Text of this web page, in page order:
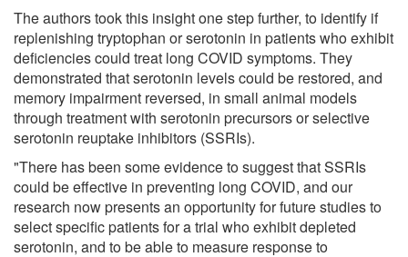
The authors took this insight one step further, to identify if
replenishing tryptophan or serotonin in patients who exhibit
deficiencies could treat long COVID symptoms. They
demonstrated that serotonin levels could be restored, and
memory impairment reversed, in small animal models
through treatment with serotonin precursors or selective
serotonin reuptake inhibitors (SSRIs).
"There has been some evidence to suggest that SSRIs
could be effective in preventing long COVID, and our
research now presents an opportunity for future studies to
select specific patients for a trial who exhibit depleted
serotonin, and to be able to measure response to